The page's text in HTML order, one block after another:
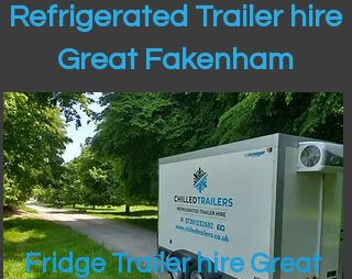
Refrigerated Trailer hire
Great Fakenham
Fridge Trailer hire Great